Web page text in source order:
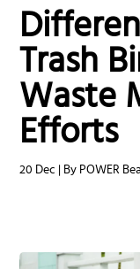
Trash
Waste
Efforts
20 Dec | By POWER